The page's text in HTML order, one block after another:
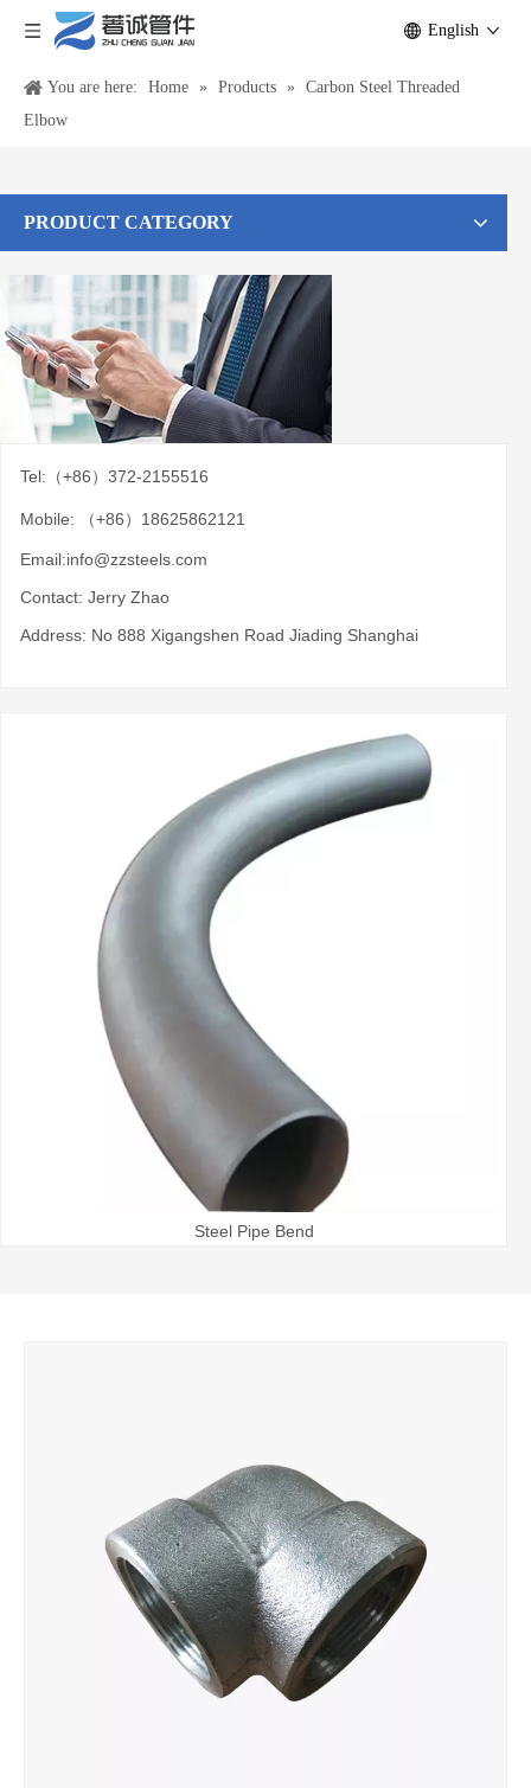
English
You are here: Home » Products »
Carbon Steel Threaded
Elbow
PRODUCT CATEGORY
Tel:（+86）372-2155516
Mobile: （+86）18625862121
Email:info@zzsteels.com
Contact: Jerry Zhao
Address: No 888 Xigangshen Road Jiading Shanghai
Steel Pipe Bend